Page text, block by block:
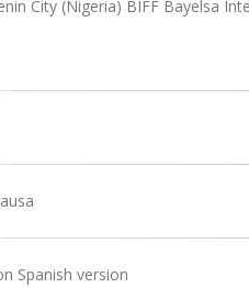
City (Nigeria) BIFF Bayelsa
Spanish version